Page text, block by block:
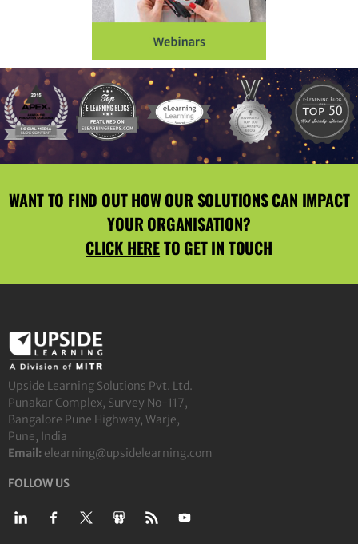
WANT TO FIND OUT HOW OUR SOLUTIONS CAN IMPACT
YOUR ORGANISATION?
CLICK HERETO GET IN TOUCH
Upside Learning Solutions Pvt. Ltd.
Punakar Complex, Survey No-117,
Bangalore Pune Highway, Warje,
Pune, India
Email: elearning@upsidelearning.com
FOLLOW US